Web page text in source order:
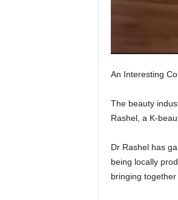
An Interesting
The beauty
Rashel, a K-
Dr Rashel has
being locally
bringing